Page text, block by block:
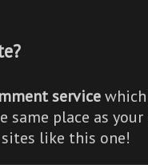
service
place as
like this one!